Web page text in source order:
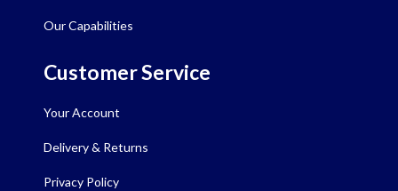
Our Capabilities
Customer Service
Your Account
Delivery & Returns
Privacy Policy